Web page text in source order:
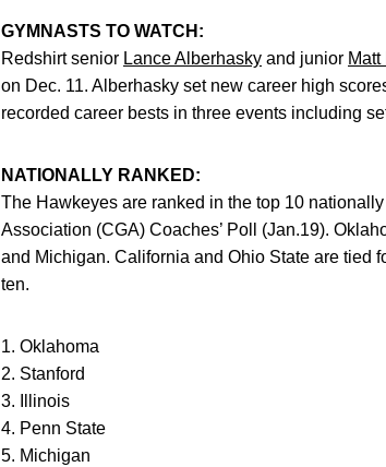
GYMNASTS TO WATCH:
Redshirt senior Lance Alberhasky and junior Matt
on Dec. 11. Alberhasky set new career high
recorded career bests in three events including
NATIONALLY RANKED:
The Hawkeyes are ranked in the top 10
Association (CGA) Coaches’ Poll (Jan.19).
and Michigan. California and Ohio State are tied
ten.
1. Oklahoma
2. Stanford
3. Illinois
4. Penn State
5. Michigan